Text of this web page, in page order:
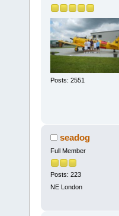
Posts: 2551
seadog
Full Member
Posts: 223
NE London